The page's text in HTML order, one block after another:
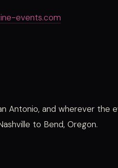
events.com
Antonio, and wherever the
to Bend, Oregon.